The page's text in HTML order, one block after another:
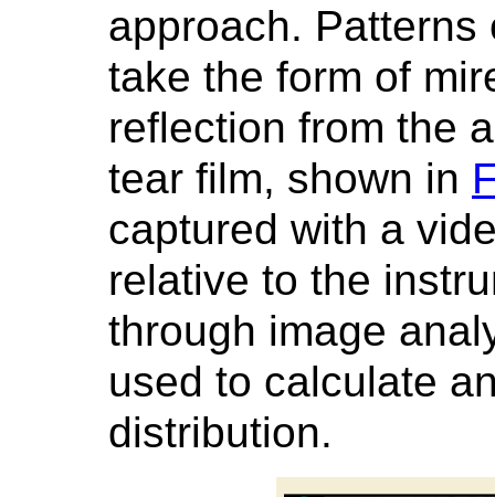
approach.
take the form of
reflection from the
tear film, shown in
captured with a
relative to the
through image
used to calculate
distribution.